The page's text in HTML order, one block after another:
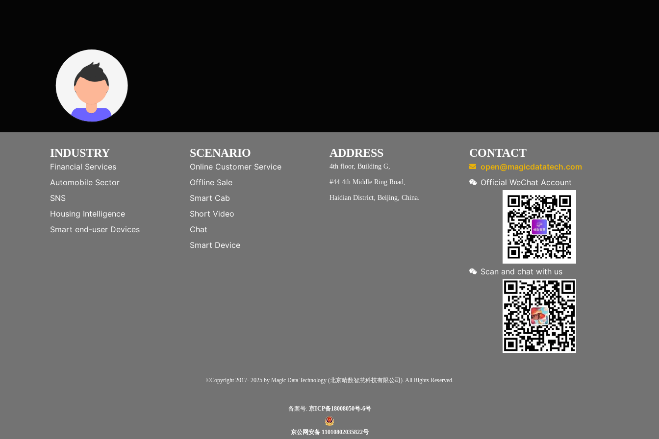
INDUSTRY
Financial Services
Automobile Sector
SNS
Housing Intelligence
Smart end-user Devices
SCENARIO
Online Customer Service
Offline Sale
Smart Cab
Short Video
Chat
Smart Device
ADDRESS
4th floor, Building G,
#44 4th Middle Ring Road,
Haidian District, Beijing, China.
CONTACT
open@magicdatatech.com
Official WeChat Account
Scan and chat with us
©Copyright 2017- 2025 by Magic Data Technology (北京晴数智慧科技有限公司). All Rights Reserved.
备案号: 京ICP备18008050号-6号
京公网安备 11010802035822号